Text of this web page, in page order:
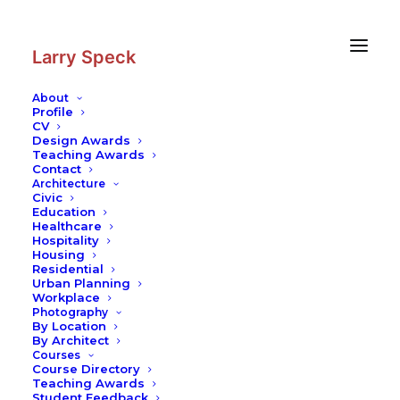
Larry Speck
About
Profile
CV
Design Awards
Teaching Awards
Contact
Architecture
Civic
Education
Healthcare
Hospitality
Housing
Residential
Urban Planning
Workplace
Photography
By Location
By Architect
Courses
Course Directory
Teaching Awards